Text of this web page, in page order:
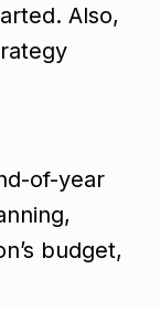
Also,
of-year
budget,